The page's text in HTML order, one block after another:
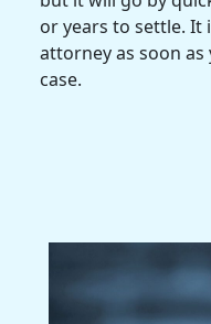
or years to settle. It
attorney as soon as
case.